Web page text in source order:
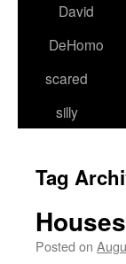
David
DeHomo
scared
silly
Tag
Posted on